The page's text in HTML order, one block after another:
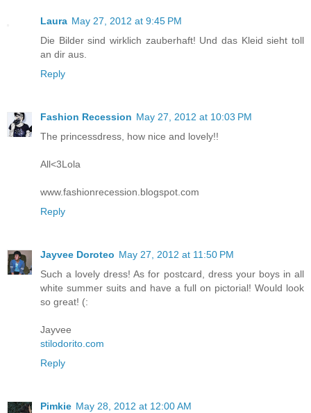
Laura May 27, 2012 at 9:45 PM
Die Bilder sind wirklich zauberhaft! Und das Kleid sieht toll
an dir aus.
Reply
Fashion Recession May 27, 2012 at 10:03 PM
The princessdress, how nice and lovely!!
All<3Lola
www.fashionrecession.blogspot.com
Reply
Jayvee Doroteo May 27, 2012 at 11:50 PM
Such a lovely dress! As for postcard, dress your boys in all
white summer suits and have a full on pictorial! Would look
so great! (:
Jayvee
stilodorito.com
Reply
Pimkie May 28, 2012 at 12:00 AM